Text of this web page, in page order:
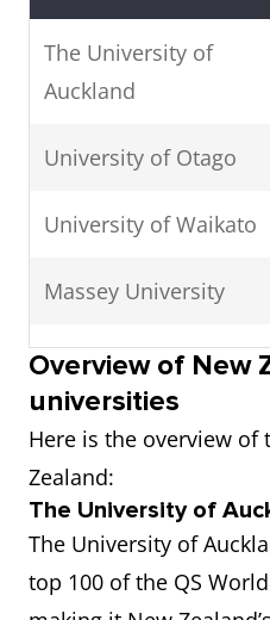
The University of
Auckland
University of Otago
University of Waikato
Massey University
Victoria University of
Wellington
University of
Te Whare Wānanga o
Waitaha
Lincoln University
Overview of New
universities
Here is the overview
Zealand:
The University of
The University of
top 100 of the QS